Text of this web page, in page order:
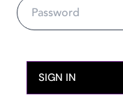
SIGN IN